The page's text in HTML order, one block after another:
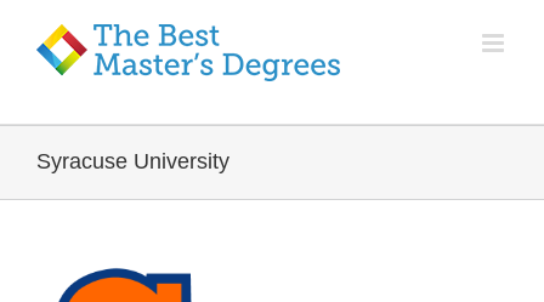
Syracuse University